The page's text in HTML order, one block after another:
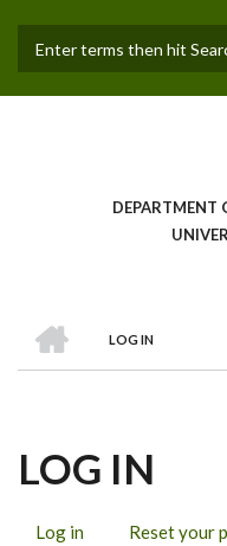
main
DEPARTMENT
LOG IN
LOG IN
Log in (activeReset your